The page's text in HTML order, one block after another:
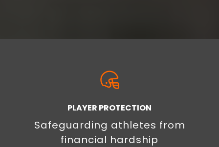
PLAYER PROTECTION
Safeguarding athletes from
financial hardship